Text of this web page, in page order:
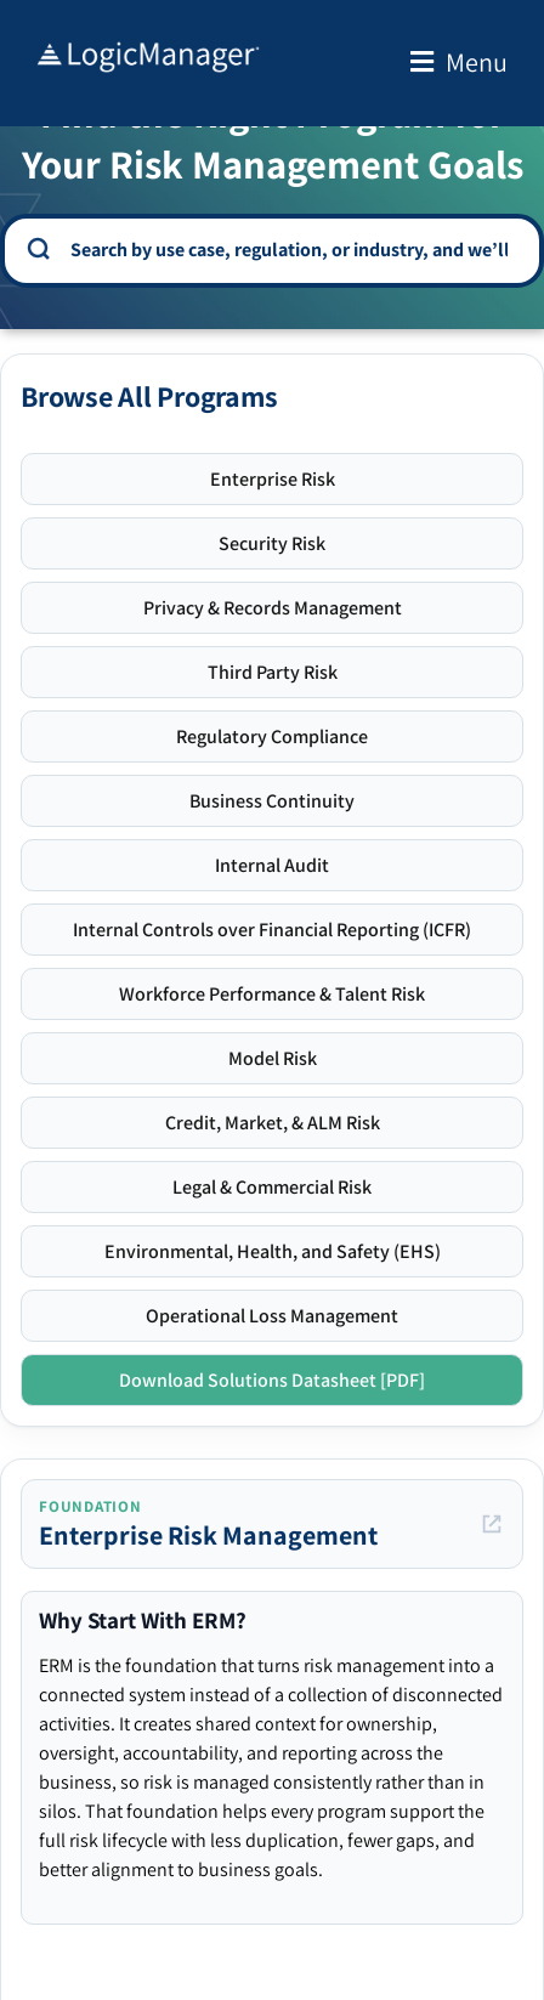
Menu
WELCOME TO THE SOLUTION CENTER
Find the Right Program for
Your Risk Management Goals
Browse All Programs
Enterprise Risk
Security Risk
Privacy & Records Management
Third Party Risk
Regulatory Compliance
Business Continuity
Internal Audit
Internal Controls over Financial Reporting (ICFR)
Workforce Performance & Talent Risk
Model Risk
Credit, Market, & ALM Risk
Legal & Commercial Risk
Environmental, Health, and Safety (EHS)
Operational Loss Management
Download Solutions Datasheet [PDF]
FOUNDATION
Enterprise Risk Management
Why Start With ERM?
ERM is the foundation that turns risk management into a
connected system instead of a collection of disconnected
activities. It creates shared context for ownership,
oversight, accountability, and reporting across the
business, so risk is managed consistently rather than in
silos. That foundation helps every program support the
full risk lifecycle with less duplication, fewer gaps, and
better alignment to business goals.